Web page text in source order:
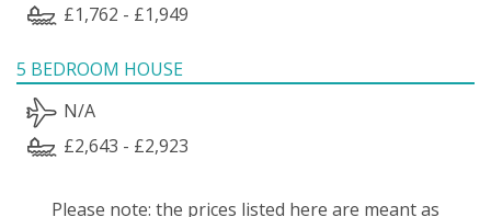
£1,762 - £1,949
5 BEDROOM HOUSE
N/A
£2,643 - £2,923
Please note: the prices listed here are meant as